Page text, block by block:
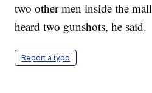
two other men inside the
heard two gunshots, he said.
Report a typo